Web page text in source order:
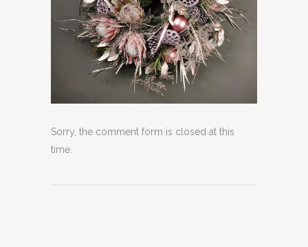
Sorry, the comment form is closed at this
time.